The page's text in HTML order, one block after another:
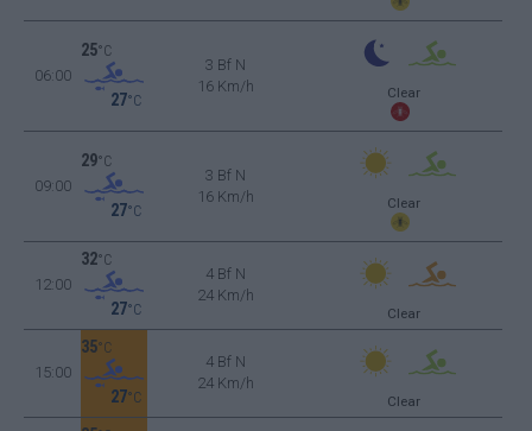
06:00
25°C
27°C
3 Bf N
16 Km/h
Clear
09:00
29°C
27°C
3 Bf N
16 Km/h
Clear
12:00
32°C
27°C
4 Bf N
24 Km/h
Clear
15:00
35°C
27°C
4 Bf N
24 Km/h
Clear